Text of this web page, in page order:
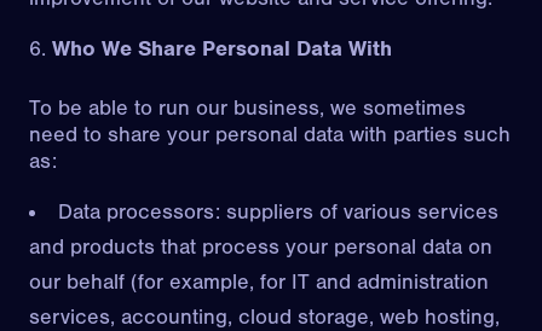
Who We Share Personal Data With
To be able to run our business, we sometimes
need to share your personal data with parties such
as:
Data processors: suppliers of various services
and products that process your personal data on
our behalf (for example, for IT and administration
services, accounting, cloud storage, web hosting,